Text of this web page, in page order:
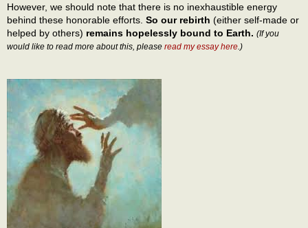
However, we should note that there is no inexhaustible energy
behind these honorable efforts. So our rebirth (either self-made or
helped by others) remains hopelessly bound to Earth. (If you
would like to read more about this, please read my essay here.)